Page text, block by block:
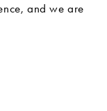
and we are